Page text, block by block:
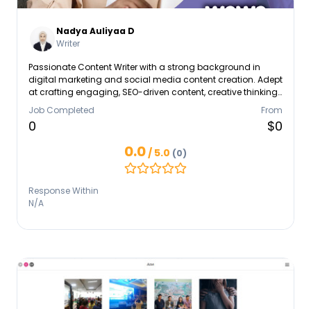
Nadya Auliyaa D
Writer
Passionate Content Writer with a strong background in
digital marketing and social media content creation. Adept
at crafting engaging, SEO-driven content, creative thinking,
and tech-savvy. Experienced in collaborating with
marketing teams to deliver cohesive campaigns. Like to
bring creativity & innovation, currently seeking an
maintaining high levels of accuracy and professionalism.
Eager to contribute, learn, and collaborate in a dynamic en
Job Completed
0
From
$0
0.0/ 5.0 (0)
Response Within
N/A